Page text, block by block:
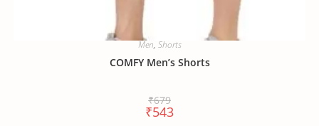
Men, Shorts
COMFY Men’s Shorts
₹679
₹543